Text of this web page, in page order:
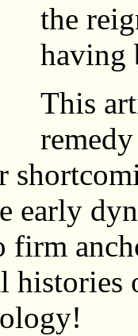
the
having
This
early
firm
histories